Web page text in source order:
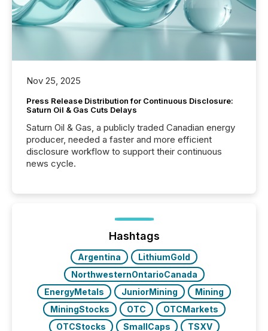
Nov 25, 2025
Press Release Distribution for Continuous Disclosure:
Saturn Oil & Gas Cuts Delays
Saturn Oil & Gas, a publicly traded Canadian energy
producer, needed a faster and more efficient
disclosure workflow to support their continuous
news cycle.
Hashtags
Argentina
LithiumGold
NorthwesternOntarioCanada
EnergyMetals
JuniorMining
Mining
MiningStocks
OTC
OTCMarkets
OTCStocks
SmallCaps
TSXV